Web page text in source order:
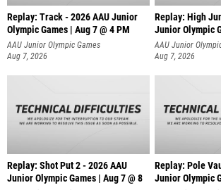
Replay: Track - 2026 AAU Junior
Olympic Games | Aug 7 @ 4 PM
AAU Junior Olympic Games
Aug 7, 2026
Replay: High
Junior Olympic
AAU Junior
Aug 7, 2026
Replay: Shot Put 2 - 2026 AAU
Junior Olympic Games | Aug 7 @ 8
Replay: Pole
Junior Olympic